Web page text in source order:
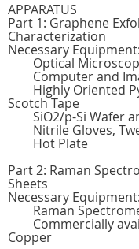
APPARATUS
Part 1: Graphene
Characterization
Necessary Equipment:
Optical
Computer and
Highly Oriented
Scotch Tape
SiO2/p-Si Wafer
Nitrile Gloves,
Hot Plate
Part 2: Raman
Sheets
Necessary Equipment:
Raman
Commercially
Copper